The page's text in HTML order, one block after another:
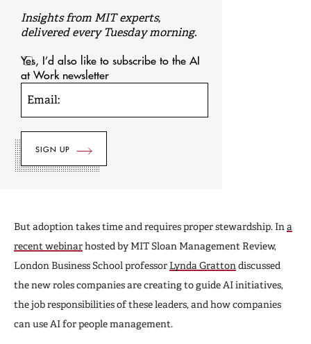
Insights from MIT experts,
delivered every Tuesday morning.
Yes, I’d also like to subscribe to the AI
at Work newsletter
Email:
But adoption takes time and requires proper stewardship. In a
recent webinarhosted by MIT Sloan Management Review,
London Business School professor Lynda Gratton discussed
the new roles companies are creating to guide AI initiatives,
the job responsibilities of these leaders, and how companies
can use AI for people management.